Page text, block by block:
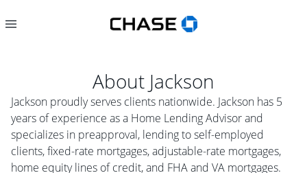
About Jackson
Jackson proudly serves clients nationwide. Jackson has 5
years of experience as a Home Lending Advisor and
specializes in preapproval, lending to self-employed
clients, fixed-rate mortgages, adjustable-rate mortgages,
home equity lines of credit, and FHA and VA mortgages.